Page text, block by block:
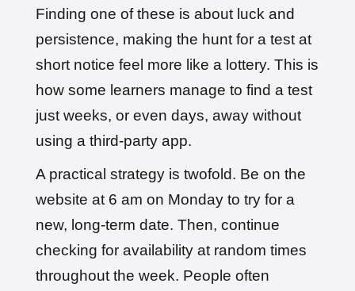
Finding one of these is about luck and
persistence, making the hunt for a test at
short notice feel more like a lottery. This is
how some learners manage to find a test
just weeks, or even days, away without
using a third-party app.
A practical strategy is twofold. Be on the
website at 6 am on Monday to try for a
new, long-term date. Then, continue
checking for availability at random times
throughout the week. People often